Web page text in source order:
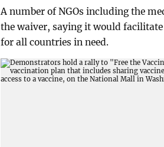
A number of NGOs including the
the waiver, saying it would
for all countries in need.